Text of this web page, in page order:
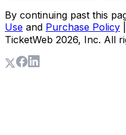
By continuing past this
Use and Purchase Policy
TicketWeb 2026, Inc. All